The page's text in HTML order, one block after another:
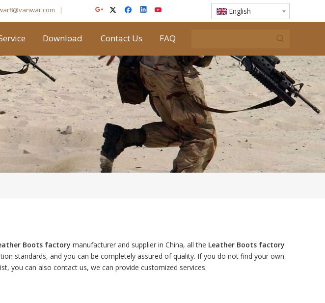
@vanwar.com ​| English
Download Contact Us FAQ
Boots factory manufacturer and supplier in China, all the Leather Boots factory
standards, and you can be completely assured of quality. If you do not find your own
you can also contact us, we can provide customized services.